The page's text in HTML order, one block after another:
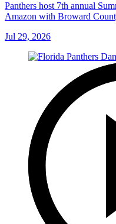
Panthers host 7th annual
Amazon with Broward
Jul 29, 2026